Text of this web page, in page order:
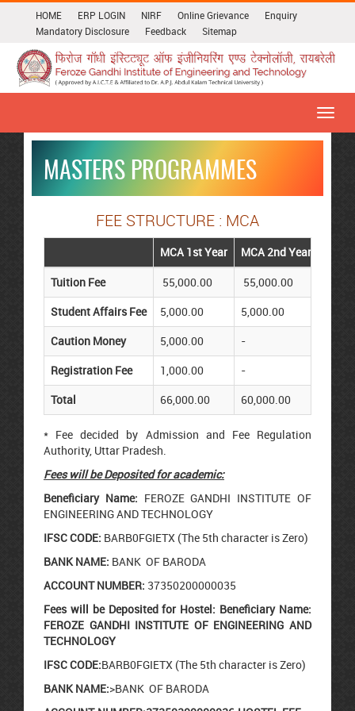
HOME ERP LOGIN NIRF Online Grievance
Enquiry
Mandatory Disclosure
Feedback Sitemap
MASTERS PROGRAMMES
FEE STRUCTURE : MCA
MCA 1st Year
MCA 2nd Year
Tuition Fee
55,000.00
55,000.00
Student Affairs Fee
5,000.00
5,000.00
Caution Money
5,000.00
-
Registration Fee
1,000.00
-
Total
66,000.00 60,000.00
* Fee decided by Admission and Fee Regulation
Authority, Uttar Pradesh.
Fees will be Deposited for academic:
Beneficiary Name: FEROZE GANDHI INSTITUTE OF
ENGINEERING AND TECHNOLOGY
IFSC CODE: BARB0FGIETX (The 5th character is Zero)
BANK NAME: BANK OF BARODA
ACCOUNT NUMBER: 37350200000035
Fees will be Deposited for Hostel: Beneficiary Name:
FEROZE GANDHI INSTITUTE OF ENGINEERING AND
TECHNOLOGY
IFSC CODE:BARB0FGIETX (The 5th character is Zero)
BANK NAME:>BANK OF BARODA